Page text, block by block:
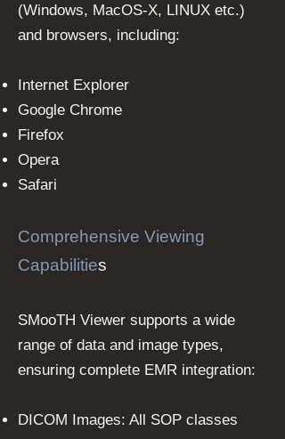
(Windows, MacOS-X, LINUX etc.)
and browsers, including:
Internet Explorer
Google Chrome
Firefox
Opera
Safari
Comprehensive Viewing
Capabilities
SMooTH Viewer supports a wide
range of data and image types,
ensuring complete EMR integration:
DICOM Images: All SOP classes